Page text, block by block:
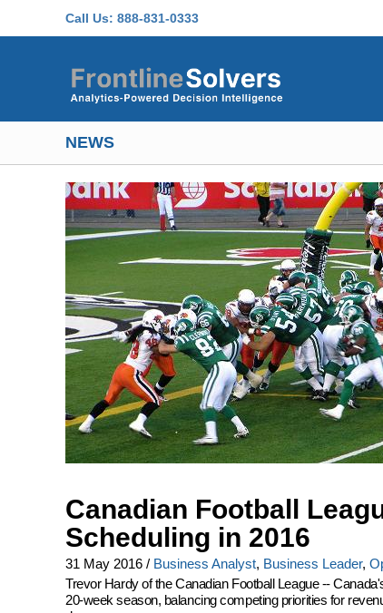
Call Us: 888-831-0333
NEWS
Canadian Football
Scheduling in 2016
31 May 2016 / Business Analyst, Business Leader,
Trevor Hardy of the Canadian Football League --
20-week season, balancing competing priorities for